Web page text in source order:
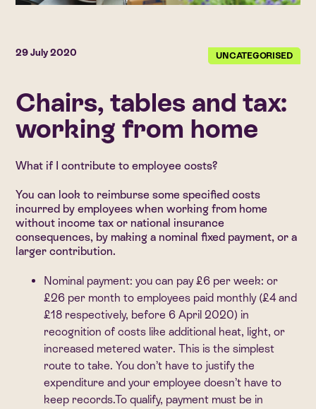
29 July 2020 UNCATEGORISED
Chairs, tables and tax:
working from home
What if I contribute to employee costs?
You can look to reimburse some specified costs
incurred by employees when working from home
without income tax or national insurance
consequences, by making a nominal fixed payment, or a
larger contribution.
Nominal payment: you can pay £6 per week: or
£26 per month to employees paid monthly (£4 and
£18 respectively, before 6 April 2020) in
recognition of costs like additional heat, light, or
increased metered water. This is the simplest
route to take. You don’t have to justify the
expenditure and your employee doesn’t have to
keep records.To qualify, payment must be in